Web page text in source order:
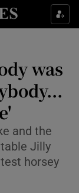
sub sections
was
and the
Jilly
horsey